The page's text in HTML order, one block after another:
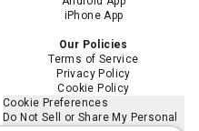
iPhone App
Our Policies
Terms of Service
Privacy Policy
Cookie Policy
Cookie Preferences
Do Not Sell or Share My Personal